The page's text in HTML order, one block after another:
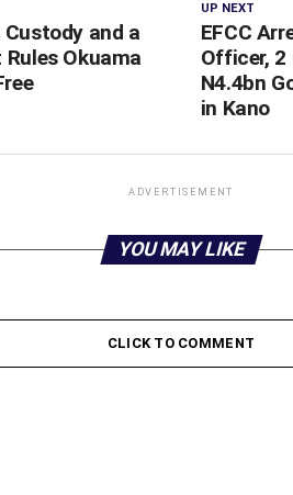
UP NEXT
‎EFCC
Officer, 2
N4.4bn
in Kano
and a
Okuama
ADVERTISEMENT
YOU MAY LIKE
CLICK TO COMMENT